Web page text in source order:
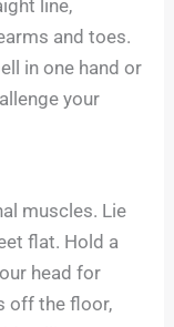
line,
and toes.
in one hand or
your
muscles. Lie
flat. Hold a
head for
off the floor,